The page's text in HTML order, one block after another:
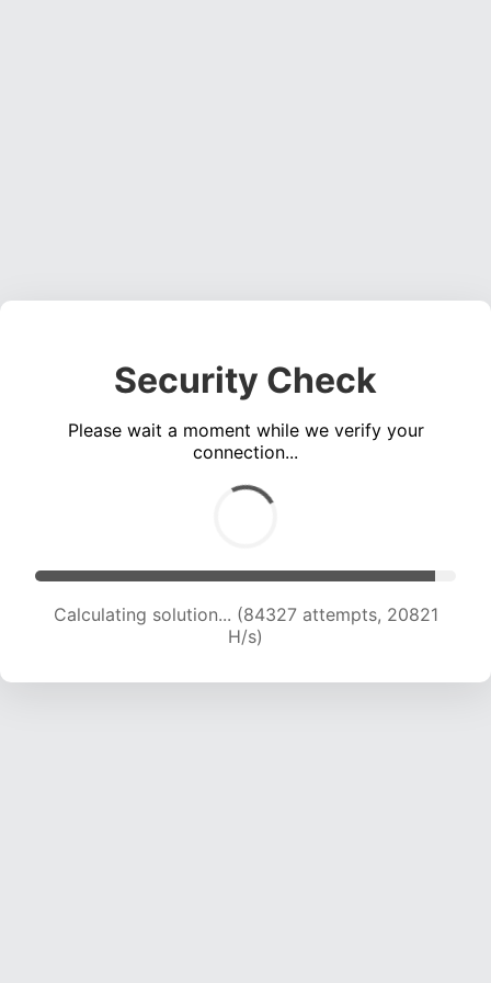
Security Check
Please wait a moment while we verify your
connection...
Calculating solution... (84327 attempts, 20821
H/s)